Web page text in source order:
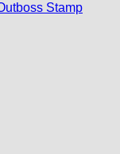
Stamp